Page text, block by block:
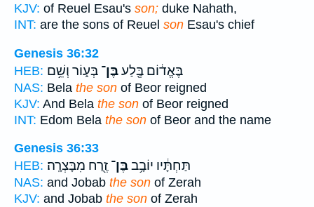
KJV: of Reuel Esau's son; duke Nahath,
INT: are the sons of Reuel son Esau's chief
Genesis 36:32
HEB:
בֶּאֱד֔וֹם בֶּ֖לַעבֶּן־ בְּע֑וֹר וְשֵׁ֥ם
NAS: Bela the son of Beor reigned
KJV: And Bela the son of Beor reigned
INT: Edom Bela the son of Beor and the name
Genesis 36:33
HEB:
תַּחְתָּ֔יו יוֹבָ֥בבֶּן־ זֶ֖רַח מִבָּצְרָֽה׃
NAS: and Jobab the son of Zerah
KJV: and Jobab the son of Zerah